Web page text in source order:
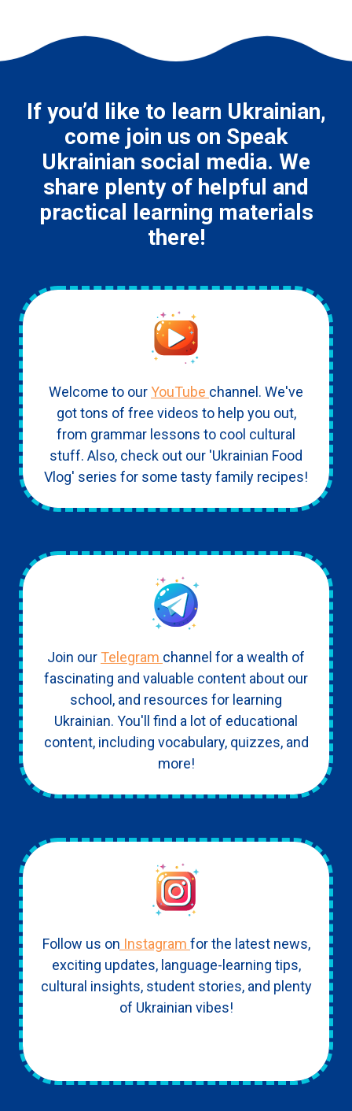
If you’d like to learn Ukrainian,
come join us on Speak
Ukrainian social media. We
share plenty of helpful and
practical learning materials
there!
Welcome to ourYouTube channel. We've
got tons of free videos to help you out,
from grammar lessons to cool cultural
stuff. Also, check out our 'Ukrainian Food
Vlog' series for some tasty family recipes!
Join our Telegram channel for a wealth of
fascinating and valuable content about our
school, and resources for learning
Ukrainian. You'll find a lot of educational
content, including vocabulary, quizzes, and
more!
Follow us on Instagram for the latest news,
exciting updates, language-learning tips,
cultural insights, student stories, and plenty
of Ukrainian vibes!